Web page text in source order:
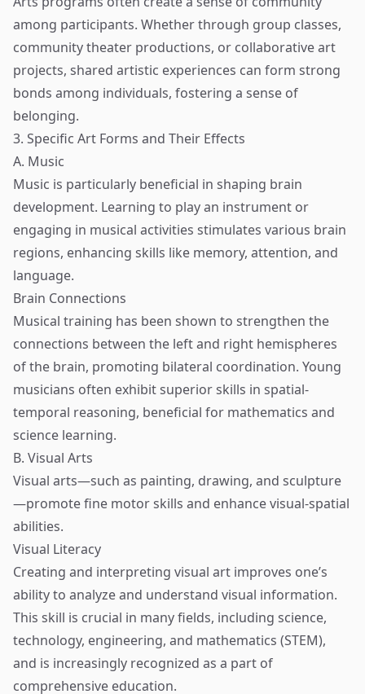
among participants. Whether through group classes,
community theater productions, or collaborative art
projects, shared artistic experiences can form strong
bonds among individuals, fostering a sense of
belonging.
3. Specific Art Forms and Their Effects
A. Music
Music is particularly beneficial in shaping brain
development. Learning to play an instrument or
engaging in musical activities stimulates various brain
regions, enhancing skills like memory, attention, and
language.
Brain Connections
Musical training has been shown to strengthen the
connections between the left and right hemispheres
of the brain, promoting bilateral coordination. Young
musicians often exhibit superior skills in spatial-
temporal reasoning, beneficial for mathematics and
science learning.
B. Visual Arts
Visual arts—such as painting, drawing, and sculpture
—promote fine motor skills and enhance visual-spatial
abilities.
Visual Literacy
Creating and interpreting visual art improves one’s
ability to analyze and understand visual information.
This skill is crucial in many fields, including science,
technology, engineering, and mathematics (STEM),
and is increasingly recognized as a part of
comprehensive education.